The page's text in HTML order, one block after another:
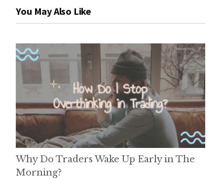
You May Also Like
Why Do Traders Wake Up Early in The
Morning?